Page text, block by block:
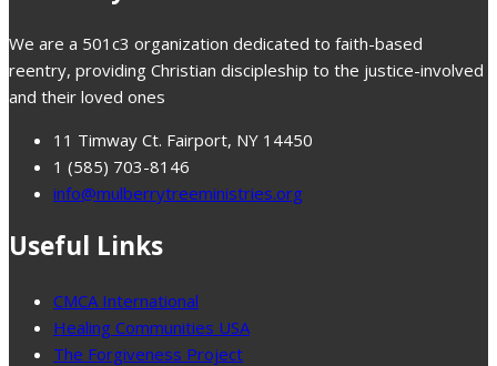
We are a 501c3 organization dedicated to faith-based
reentry, providing Christian discipleship to the justice-involved
and their loved ones
11 Timway Ct. Fairport, NY 14450
1 (585) 703-8146
info@mulberrytreeministries.org
Useful Links
CMCA International
Healing Communities USA
The Forgiveness Project